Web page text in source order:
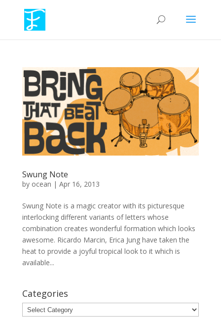
Swung Note
by ocean | Apr 16, 2013
Swung Note is a magic creator with its picturesque
interlocking different variants of letters whose
combination creates wonderful formation which looks
awesome. Ricardo Marcin, Erica Jung have taken the
heat to provide a joyful tropical look to it which is
available...
Categories
Categories